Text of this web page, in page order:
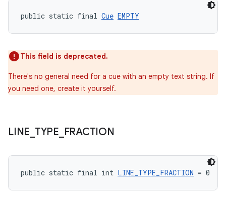
public static final Cue EMPTY
This field is deprecated.
There's no general need for a cue with an empty text string. If
you need one, create it yourself.
LINE TYPE FRACTION
public static final int LINE_TYPE_FRACTION = 0